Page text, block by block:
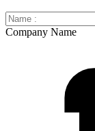
Company Name